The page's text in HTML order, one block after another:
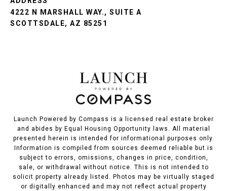
4222 N MARSHALL WAY., SUITE A
SCOTTSDALE, AZ 85251
Launch Powered by Compass is a licensed real estate broker
and abides by Equal Housing Opportunity laws. All material
presented herein is intended for informational purposes only.
Information is compiled from sources deemed reliable but is
subject to errors, omissions, changes in price, condition,
sale, or withdrawal without notice. This is not intended to
solicit property already listed. Photos may be virtually staged
or digitally enhanced and may not reflect actual property